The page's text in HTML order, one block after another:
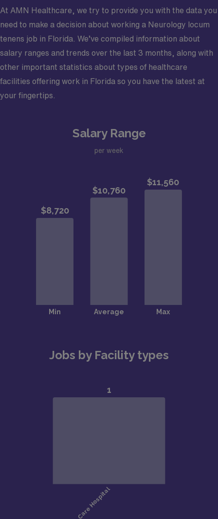
At AMN Healthcare, we try to provide you with the data you
need to make a decision about working a Neurology locum
tenens job in Florida. We’ve compiled information about
salary ranges and trends over the last 3 months, along with
other important statistics about types of healthcare
facilities offering work in Florida so you have the latest at
your fingertips.
Salary Range
per week
Jobs by Facility types